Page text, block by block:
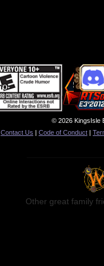
© 2026 KingsIsle
Contact Us | Code of Conduct |
Other great family